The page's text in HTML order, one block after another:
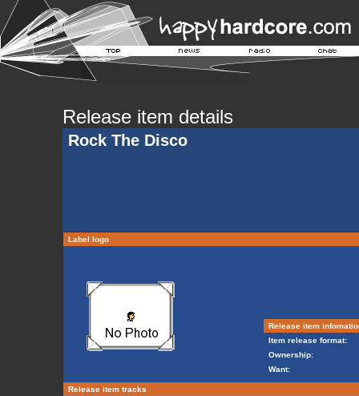
Release item details
Rock The Disco
Label logo
Release item
Item release format:
Ownership:
Want:
Release item tracks